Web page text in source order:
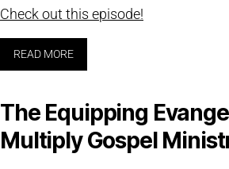
Check out this episode!
READ MORE
The Equipping
Multiply Gospel